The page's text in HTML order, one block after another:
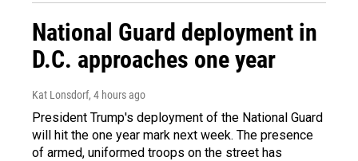
National Guard deployment in
D.C. approaches one year
Kat Lonsdorf, 4 hours ago
President Trump's deployment of the National Guard
will hit the one year mark next week. The presence
of armed, uniformed troops on the street has